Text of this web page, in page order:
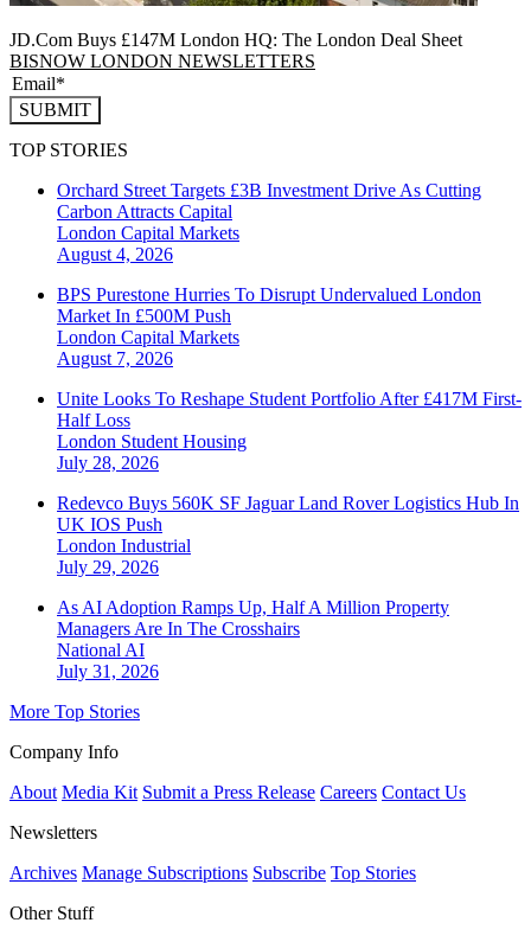
JD.Com Buys £147M London HQ: The London Deal Sheet
BISNOW LONDON NEWSLETTERS
SUBMIT
TOP STORIES
Orchard Street Targets £3B Investment Drive As Cutting
Carbon Attracts Capital
London Capital Markets
August 4, 2026
BPS Purestone Hurries To Disrupt Undervalued London
Market In £500M Push
London Capital Markets
August 7, 2026
Unite Looks To Reshape Student Portfolio After £417M First-
Half Loss
London Student Housing
July 28, 2026
Redevco Buys 560K SF Jaguar Land Rover Logistics Hub In
UK IOS Push
London Industrial
July 29, 2026
As AI Adoption Ramps Up, Half A Million Property
Managers Are In The Crosshairs
National AI
July 31, 2026
More Top Stories
Company Info
About Media Kit Submit a Press Release Careers Contact Us
Newsletters
Archives Manage Subscriptions Subscribe Top Stories
Other Stuff